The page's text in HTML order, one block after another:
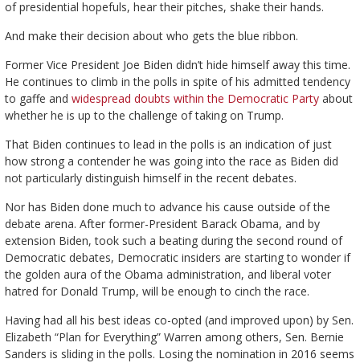
of presidential hopefuls, hear their pitches, shake their hands.
And make their decision about who gets the blue ribbon.
Former Vice President Joe Biden didn’t hide himself away this time.
He continues to climb in the polls in spite of his admitted tendency
to gaffe and widespread doubts within the Democratic Partyabout
whether he is up to the challenge of taking on Trump.
That Biden continues to lead in the polls is an indication of just
how strong a contender he was going into the race as Biden did
not particularly distinguish himself in the recent debates.
Nor has Biden done much to advance his cause outside of the
debate arena. After former-President Barack Obama, and by
extension Biden, took such a beating during the second round of
Democratic debates, Democratic insiders are starting to wonder if
the golden aura of the Obama administration, and liberal voter
hatred for Donald Trump, will be enough to cinch the race.
Having had all his best ideas co-opted (and improved upon) by Sen.
Elizabeth “Plan for Everything” Warren among others, Sen. Bernie
Sanders is sliding in the polls. Losing the nomination in 2016 seems